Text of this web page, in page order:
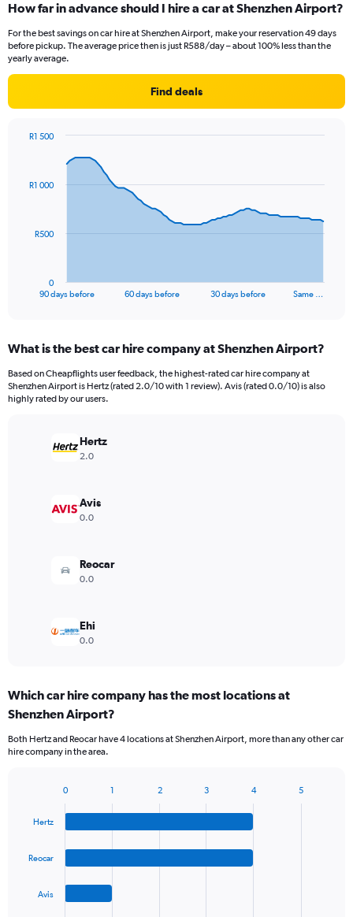
How far in advance should I hire a car at Shenzhen Airport?
For the best savings on car hire at Shenzhen Airport, make your reservation 49 days
before pickup. The average price then is just R588/day – about 100% less than the
yearly average.
Find deals
data
The
Range:
91
categories.
The
values.
Range:
90 days before 60 days before 30 days before Same …
0
R500
R1 000
R1 500
What is the best car hire company at Shenzhen Airport?
Based on Cheapflights user feedback, the highest-rated car hire company at
Shenzhen Airport is Hertz (rated 2.0/10 with 1 review). Avis (rated 0.0/10) is also
highly rated by our users.
Hertz
2.0
Avis
0.0
Reocar
0.0
Ehi
0.0
Which car hire company has the most locations at
Shenzhen Airport?
Both Hertz and Reocar have 4 locations at Shenzhen Airport, more than any other car
hire company in the area.
with
chart
Hertz
Reocar
Avis
0 1 2 3 4 5